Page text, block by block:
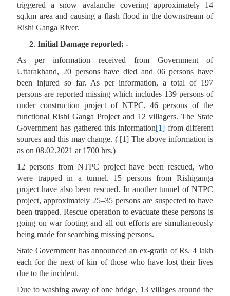
triggered a snow avalanche covering approximately 14
sq.km area and causing a flash flood in the downstream of
Rishi Ganga River.
Initial Damage reported: -
As per information received from Government of
Uttarakhand, 20 persons have died and 06 persons have
been injured so far. As per information, a total of 197
persons are reported missing which includes 139 persons of
under construction project of NTPC, 46 persons of the
functional Rishi Ganga Project and 12 villagers. The State
Government has gathered this information[1] from different
sources and this may change. ( [1] The above information is
as on 08.02.2021 at 1700 hrs.)
12 persons from NTPC project have been rescued, who
were trapped in a tunnel. 15 persons from Rishiganga
project have also been rescued. In another tunnel of NTPC
project, approximately 25–35 persons are suspected to have
been trapped. Rescue operation to evacuate these persons is
going on war footing and all out efforts are simultaneously
being made for searching missing persons.
State Government has announced an ex-gratia of Rs. 4 lakh
each for the next of kin of those who have lost their lives
due to the incident.
Due to washing away of one bridge, 13 villages around the